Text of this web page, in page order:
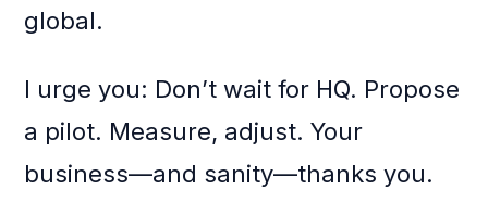
global.
I urge you: Don’t wait for HQ. Propose
a pilot. Measure, adjust. Your
business—and sanity—thanks you.